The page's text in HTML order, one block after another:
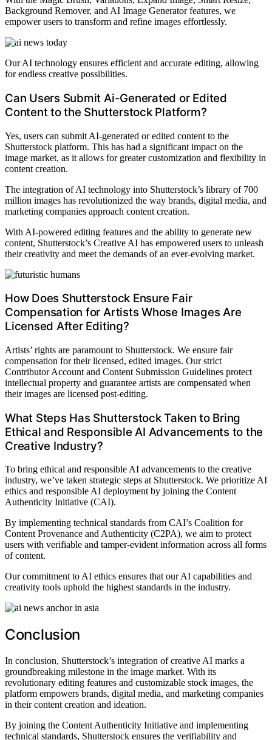
Background Remover, and AI Image Generator features, we
empower users to transform and refine images effortlessly.
Our AI technology ensures efficient and accurate editing, allowing
for endless creative possibilities.
Can Users Submit Ai-Generated or Edited
Content to the Shutterstock Platform?
Yes, users can submit AI-generated or edited content to the
Shutterstock platform. This has had a significant impact on the
image market, as it allows for greater customization and flexibility in
content creation.
The integration of AI technology into Shutterstock’s library of 700
million images has revolutionized the way brands, digital media, and
marketing companies approach content creation.
With AI-powered editing features and the ability to generate new
content, Shutterstock’s Creative AI has empowered users to unleash
their creativity and meet the demands of an ever-evolving market.
How Does Shutterstock Ensure Fair
Compensation for Artists Whose Images Are
Licensed After Editing?
Artists’ rights are paramount to Shutterstock. We ensure fair
compensation for their licensed, edited images. Our strict
Contributor Account and Content Submission Guidelines protect
intellectual property and guarantee artists are compensated when
their images are licensed post-editing.
What Steps Has Shutterstock Taken to Bring
Ethical and Responsible AI Advancements to the
Creative Industry?
To bring ethical and responsible AI advancements to the creative
industry, we’ve taken strategic steps at Shutterstock. We prioritize AI
ethics and responsible AI deployment by joining the Content
Authenticity Initiative (CAI).
By implementing technical standards from CAI’s Coalition for
Content Provenance and Authenticity (C2PA), we aim to protect
users with verifiable and tamper-evident information across all forms
of content.
Our commitment to AI ethics ensures that our AI capabilities and
creativity tools uphold the highest standards in the industry.
Conclusion
In conclusion, Shutterstock’s integration of creative AI marks a
groundbreaking milestone in the image market. With its
revolutionary editing features and customizable stock images, the
platform empowers brands, digital media, and marketing companies
in their content creation and ideation.
By joining the Content Authenticity Initiative and implementing
technical standards, Shutterstock ensures the verifiability and